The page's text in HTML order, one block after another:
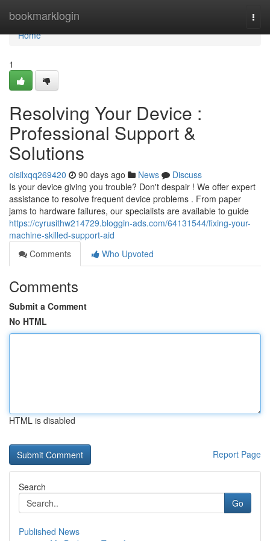
bookmarklogin
Home
Home
1
Resolving Your Device :
Professional Support &
Solutions
oisilxqq269420 90 days ago News
Discuss
Is your device giving you trouble? Don't despair ! We offer expert
assistance to resolve frequent device problems . From paper
jams to hardware failures, our specialists are available to guide
https://cyrusithw214729.bloggin-ads.com/64131544/fixing-your-
machine-skilled-support-aid
Comments
Who Upvoted
Comments
Submit a Comment
No HTML
HTML is disabled
Report Page
Search
Go
Published News